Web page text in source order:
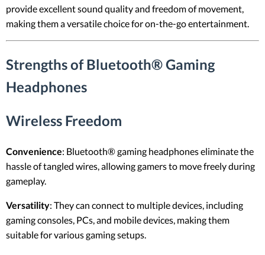
provide excellent sound quality and freedom of movement,
making them a versatile choice for on-the-go entertainment.
Strengths of Bluetooth® Gaming
Headphones
Wireless Freedom
Convenience: Bluetooth® gaming headphones eliminate the
hassle of tangled wires, allowing gamers to move freely during
gameplay.
Versatility: They can connect to multiple devices, including
gaming consoles, PCs, and mobile devices, making them
suitable for various gaming setups.